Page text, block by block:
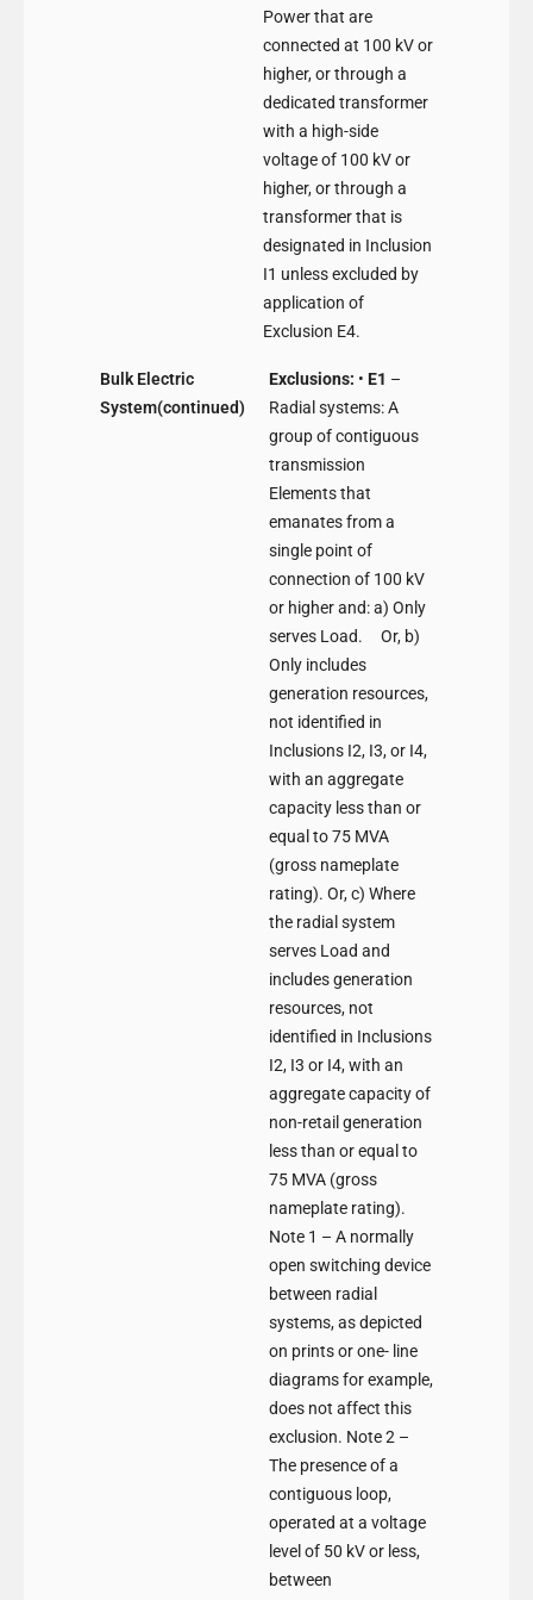
Power that are
connected at 100 kV or
higher, or through a
dedicated transformer
with a high-side
voltage of 100 kV or
higher, or through a
transformer that is
designated in Inclusion
I1 unless excluded by
application of
Exclusion E4.
Bulk Electric
System(continued)
Exclusions: • E1 –
Radial systems: A
group of contiguous
transmission
Elements that
emanates from a
single point of
connection of 100 kV
or higher and: a) Only
serves Load. Or, b)
Only includes
generation resources,
not identified in
Inclusions I2, I3, or I4,
with an aggregate
capacity less than or
equal to 75 MVA
(gross nameplate
rating). Or, c) Where
the radial system
serves Load and
includes generation
resources, not
identified in Inclusions
I2, I3 or I4, with an
aggregate capacity of
non-retail generation
less than or equal to
75 MVA (gross
nameplate rating).
Note 1 – A normally
open switching device
between radial
systems, as depicted
on prints or one- line
diagrams for example,
does not affect this
exclusion. Note 2 –
The presence of a
contiguous loop,
operated at a voltage
level of 50 kV or less,
between